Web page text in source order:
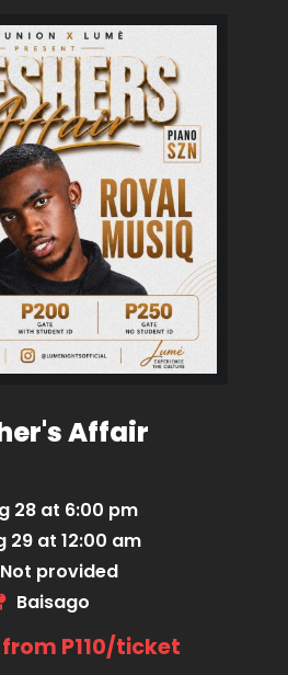
Affair
28 at 6:00 pm
29 at 12:00 am
Not provided
Baisago
P110/ticket